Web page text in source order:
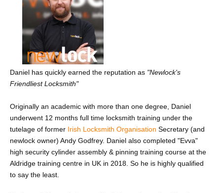
Daniel has quickly earned the reputation as "Newlock's
Friendliest Locksmith"
Originally an academic with more than one degree, Daniel
underwent 12 months full time locksmith training under the
tutelage of former Irish Locksmith Organisation Secretary (and
newlock owner) Andy Godfrey. Daniel also completed "Evva"
high security cylinder assembly & pinning training course at the
Aldridge training centre in UK in 2018. So he is highly qualified
to say the least.